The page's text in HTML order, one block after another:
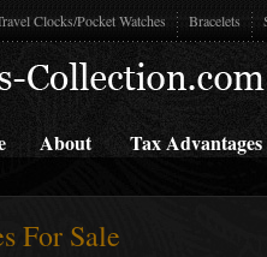
Clocks/Pocket Watches Bracelets
About Tax Advantages
For Sale